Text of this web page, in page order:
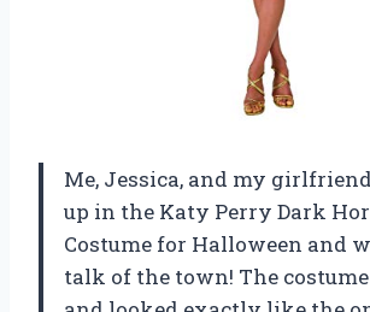
Me, Jessica, and my
up in the Katy Perry Dark
Costume for Halloween and
talk of the town! The